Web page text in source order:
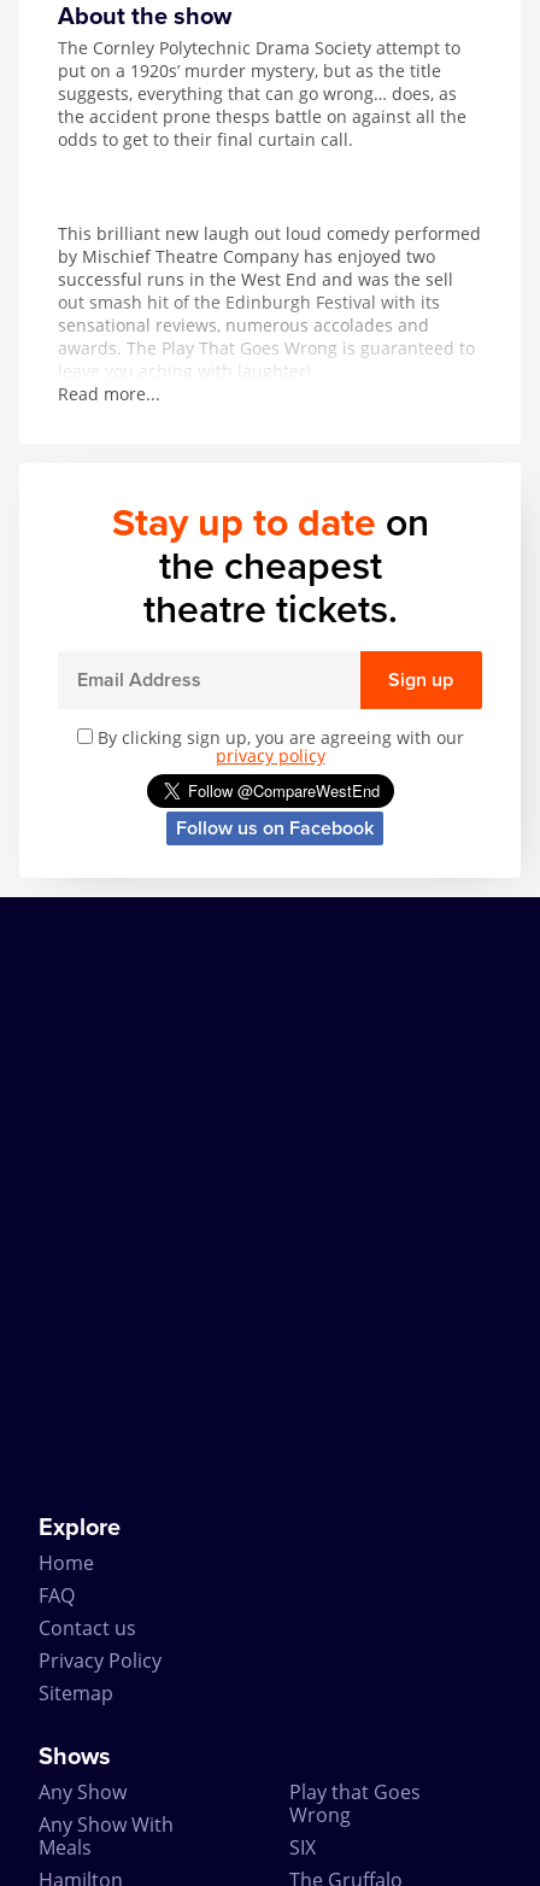
About the show
The Cornley Polytechnic Drama Society attempt to
put on a 1920s’ murder mystery, but as the title
suggests, everything that can go wrong… does, as
the accident prone thesps battle on against all the
odds to get to their final curtain call.
This brilliant new laugh out loud comedy performed
by Mischief Theatre Company has enjoyed two
successful runs in the West End and was the sell
out smash hit of the Edinburgh Festival with its
sensational reviews, numerous accolades and
awards. The Play That Goes Wrong is guaranteed to
leave you aching with laughter!
Read more...
Stay up to date on
the cheapest
theatre tickets.
Sign up
By clicking sign up, you are agreeing with our
privacy policy
Follow us on Facebook
Explore
Home
FAQ
Contact us
Privacy Policy
Sitemap
Shows
Any Show
Any Show With
Meals
Hamilton
Play that Goes
Wrong
SIX
The Gruffalo